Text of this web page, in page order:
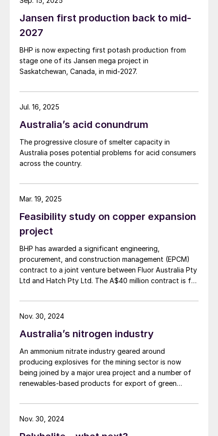
multinational companies such as Smithkline
Beecham, Jardine Matheson/Olayan and
Sarfaraz was notably CEO of Engro Foods
for over six years, having launched the
company in 2005. In 2012, he took a
sabbatical from Engro to establish the
Karachi School for Business and
Grant Thornton for 2016-17 as an executive
coach. He has worked extensively as
Gatron-Novatex, Engro, ICI, Descon, PPL,
UBL and City School.
On 6th August, FFBL also appointed
Mohammad Munir Malik
Ahmedto the company’s board of
directors, replacing Maj Gen Abid Rafique
(Retd) and Brig Hamad Qadir (Retd)
John Mansanti
company behind the Sevier Playa
potassium sulphate (SOP) project in Utah.
Dean Pekeski, currently vice president of
project development, has been appointed
Company since 2015 and has played a key
Jansen first production back to mid-
2027
BHP is now expecting first potash production from
stage one of its Jansen mega project in
Saskatchewan, Canada, in mid-2027.
Australia’s acid conundrum
The progressive closure of smelter capacity in
Australia poses potential problems for acid consumers
across the country.
Jul. 16, 2025
Feasibility study on copper expansion
project
BHP has awarded a significant engineering,
procurement, and construction management (EPCM)
contract to a joint venture between Fluor Australia Pty
Ltd and Hatch Pty Ltd. The A$40 million contract is for
copper smelter and refinery facilities in South
Australia, as the company moves towards a final
expansion, currently anticipated in the first half of
and development during the project's study phases.
Subsequent stages will cover detailed engineering,
procurement, and construction management as the
project advances.
Mar. 19, 2025
Australia’s nitrogen industry
An ammonium nitrate industry geared around
producing explosives for the mining sector is now
being joined by a major urea project and a number of
renewables-based products for export of green
Nov. 30, 2024
Nov. 30, 2024